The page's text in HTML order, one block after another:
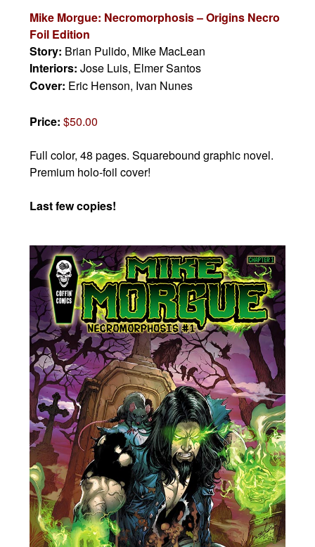
Mike Morgue: Necromorphosis – Origins Necro
Foil Edition
Story: Brian Pulido, Mike MacLean
Interiors:Jose Luis, Elmer Santos
Cover: Eric Henson, Ivan Nunes
Price:$50.00
Full color, 48 pages.Squarebound graphic novel.
Premium holo-foil cover!
Last few copies!